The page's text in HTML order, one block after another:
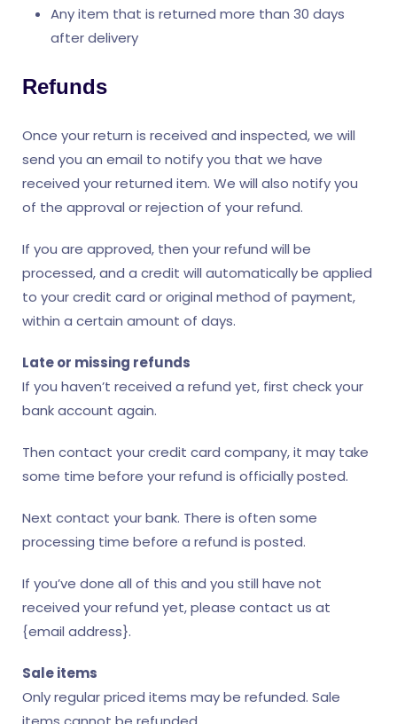
Any item that is returned more than 30 days
after delivery
Refunds
Once your return is received and inspected, we will
send you an email to notify you that we have
received your returned item. We will also notify you
of the approval or rejection of your refund.
If you are approved, then your refund will be
processed, and a credit will automatically be applied
to your credit card or original method of payment,
within a certain amount of days.
Late or missing refunds
If you haven’t received a refund yet, first check your
bank account again.
Then contact your credit card company, it may take
some time before your refund is officially posted.
Next contact your bank. There is often some
processing time before a refund is posted.
If you’ve done all of this and you still have not
received your refund yet, please contact us at
{email address}.
Sale items
Only regular priced items may be refunded. Sale